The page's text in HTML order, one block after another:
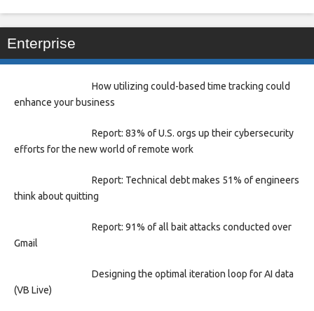
Enterprise
How utilizing could-based time tracking could
enhance your business
Report: 83% of U.S. orgs up their cybersecurity
efforts for the new world of remote work
Report: Technical debt makes 51% of engineers
think about quitting
Report: 91% of all bait attacks conducted over
Gmail
Designing the optimal iteration loop for AI data
(VB Live)